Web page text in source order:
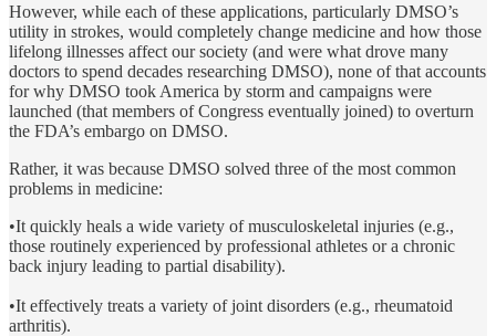
However, while each of these applications, particularly DMSO’s
utility in strokes, would completely change medicine and how those
lifelong illnesses affect our society (and were what drove many
doctors to spend decades researching DMSO), none of that accounts
for why DMSO took America by storm and campaigns were
launched (that members of Congress eventually joined) to overturn
the FDA’s embargo on DMSO.
Rather, it was because DMSO solved three of the most common
problems in medicine:
•It quickly heals a wide variety of musculoskeletal injuries (e.g.,
those routinely experienced by professional athletes or a chronic
back injury leading to partial disability).
•It effectively treats a variety of joint disorders (e.g., rheumatoid
arthritis).